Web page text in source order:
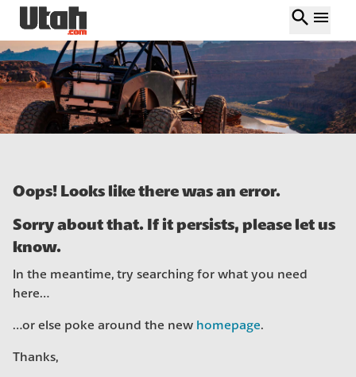
search menu
Oops! Looks like there was an error.
Sorry about that. If it persists, please let us
know.
In the meantime, try searching for what you need
here…
…or else poke around the new homepage.
Thanks,